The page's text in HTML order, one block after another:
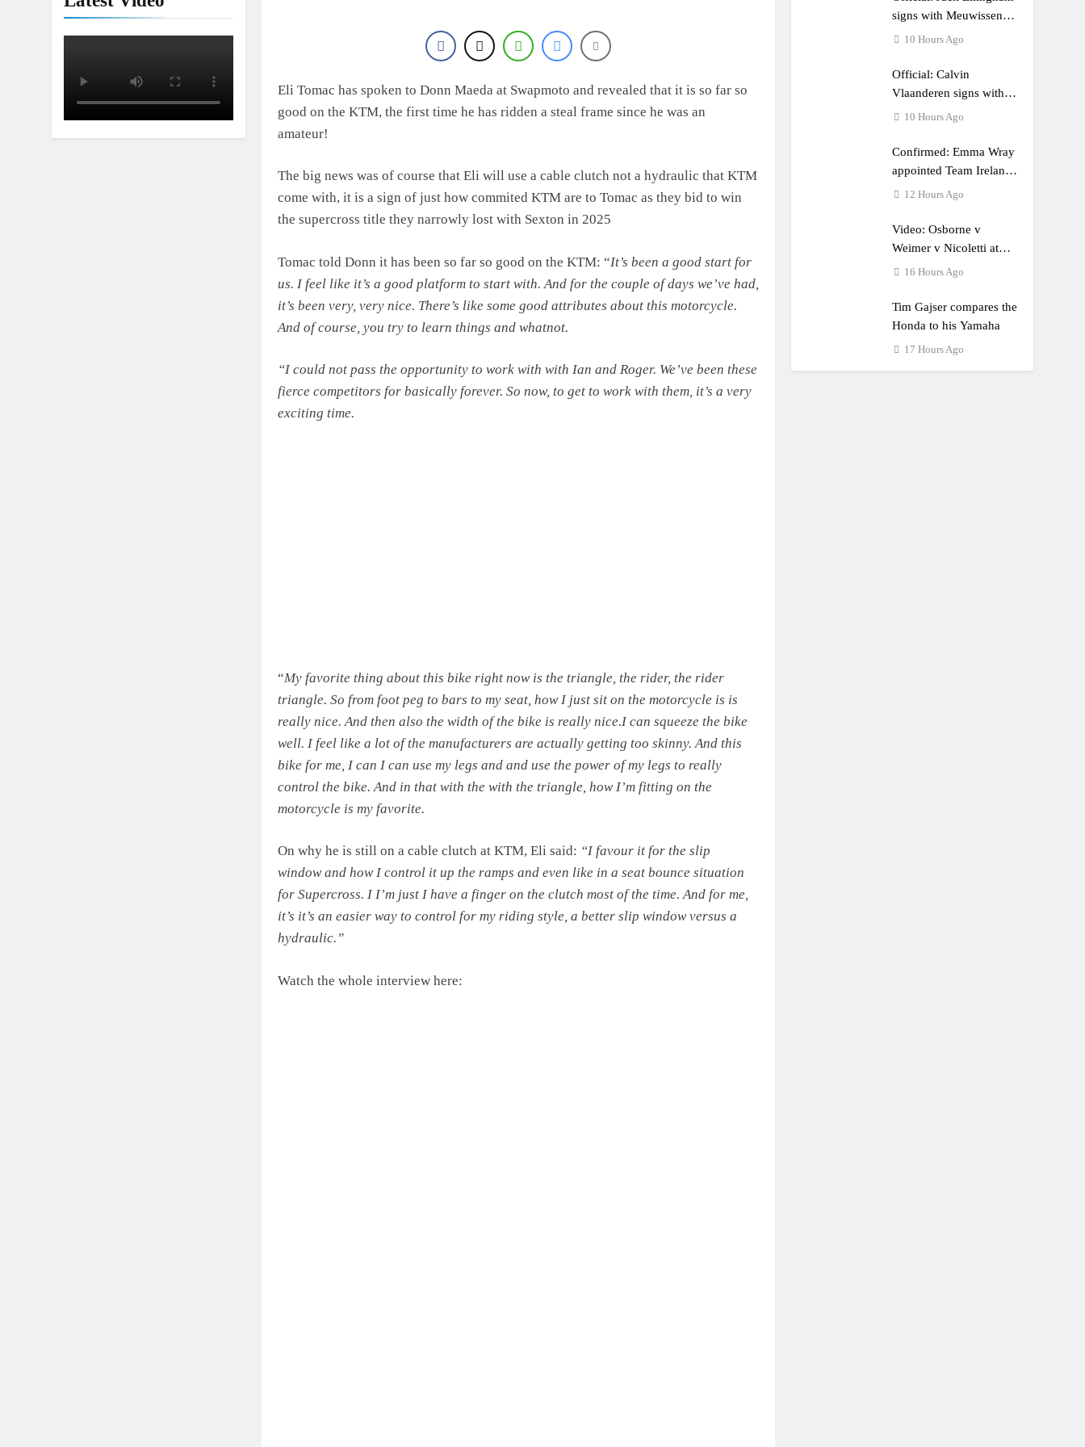
Eli Tomac has spoken to Donn Maeda at Swapmoto and revealed that it is so far so
good on the KTM, the first time he has ridden a steal frame since he was an
amateur!
The big news was of course that Eli will use a cable clutch not a hydraulic that KTM
come with, it is a sign of just how commited KTM are to Tomac as they bid to win
the supercross title they narrowly lost with Sexton in 2025
Tomac told Donn it has been so far so good on the KTM: “It’s been a good start for
us. I feel like it’s a good platform to start with. And for the couple of days we’ve had,
it’s been very, very nice. There’s like some good attributes about this motorcycle.
And of course, you try to learn things and whatnot.
“I could not pass the opportunity to work with with Ian and Roger. We’ve been these
fierce competitors for basically forever. So now, to get to work with them, it’s a very
exciting time.
“My favorite thing about this bike right now is the triangle, the rider, the rider
triangle. So from foot peg to bars to my seat, how I just sit on the motorcycle is is
really nice. And then also the width of the bike is really nice.I can squeeze the bike
well. I feel like a lot of the manufacturers are actually getting too skinny. And this
bike for me, I can I can use my legs and and use the power of my legs to really
control the bike. And in that with the with the triangle, how I’m fitting on the
motorcycle is my favorite.
On why he is still on a cable clutch at KTM, Eli said: “I favour it for the slip
window and how I control it up the ramps and even like in a seat bounce situation
for Supercross. I I’m just I have a finger on the clutch most of the time. And for me,
it’s it’s an easier way to control for my riding style, a better slip window versus a
hydraulic.”
Watch the whole interview here:
signs with Meuwissen
Motorsports
10 Hours Ago
Official: Calvin
Vlaanderen signs with
SR Honda for MXGP in
10 Hours Ago
Confirmed: Emma Wray
appointed Team Ireland
Coupe de l’Avenir team
12 Hours Ago
Video: Osborne v
Weimer v Nicoletti at
Loretta Lynn’s!
16 Hours Ago
Tim Gajser compares the
Honda to his Yamaha
17 Hours Ago